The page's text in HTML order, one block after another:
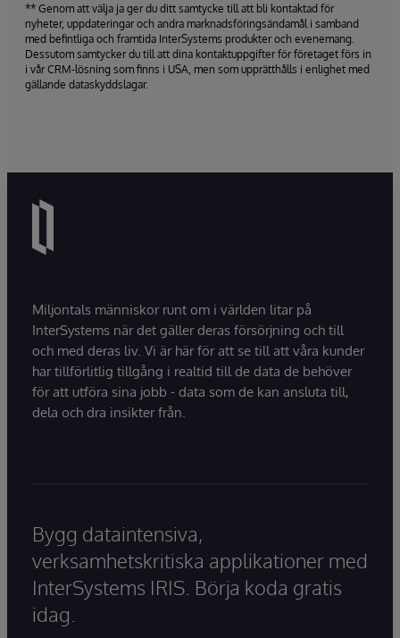
** Genom att välja ja ger du ditt samtycke till att bli kontaktad för
nyheter, uppdateringar och andra marknadsföringsändamål i samband
med befintliga och framtida InterSystems produkter och evenemang.
Dessutom samtycker du till att dina kontaktuppgifter för företaget förs in
i vår CRM-lösning som finns i USA, men som upprätthålls i enlighet med
gällande dataskyddslagar.
Miljontals människor runt om i världen litar på
InterSystems när det gäller deras försörjning och till
och med deras liv. Vi är här för att se till att våra kunder
har tillförlitlig tillgång i realtid till de data de behöver
för att utföra sina jobb - data som de kan ansluta till,
dela och dra insikter från.
Bygg dataintensiva,
verksamhetskritiska applikationer med
InterSystems IRIS. Börja koda gratis
idag.